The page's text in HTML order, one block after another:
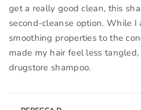
get a really good clean, this
second-cleanse option. While
smoothing properties to the
made my hair feel less
drugstore shampoo.